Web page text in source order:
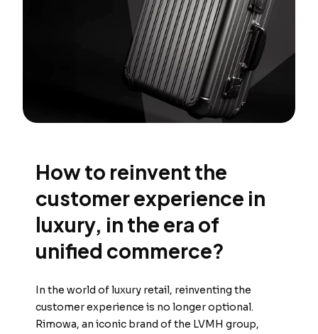
How to reinvent the
customer experience in
luxury, in the era of
unified commerce?
In the world of luxury retail, reinventing the
customer experience is no longer optional.
Rimowa, an iconic brand of the LVMH group,